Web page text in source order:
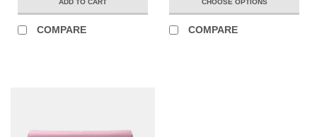
ADD TO CART
COMPARE
CHOOSE OPTIONS
COMPARE